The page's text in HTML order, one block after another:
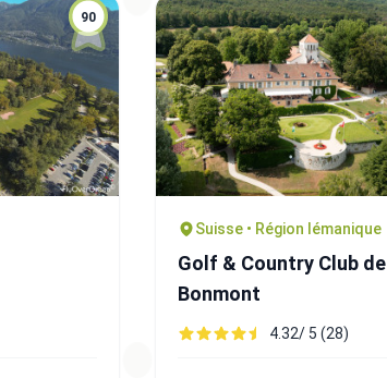
90
Suisse • Région lémanique
Golf & Country Club de
Bonmont
4.32/ 5 (28)